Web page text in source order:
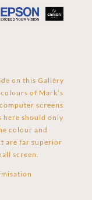
on this Gallery
of Mark’s
screens
here should only
colour and
are far superior
screen.